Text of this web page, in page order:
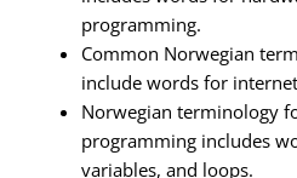
programming.
Common Norwegian
include words for
Norwegian terminology
programming includes
variables, and loops.